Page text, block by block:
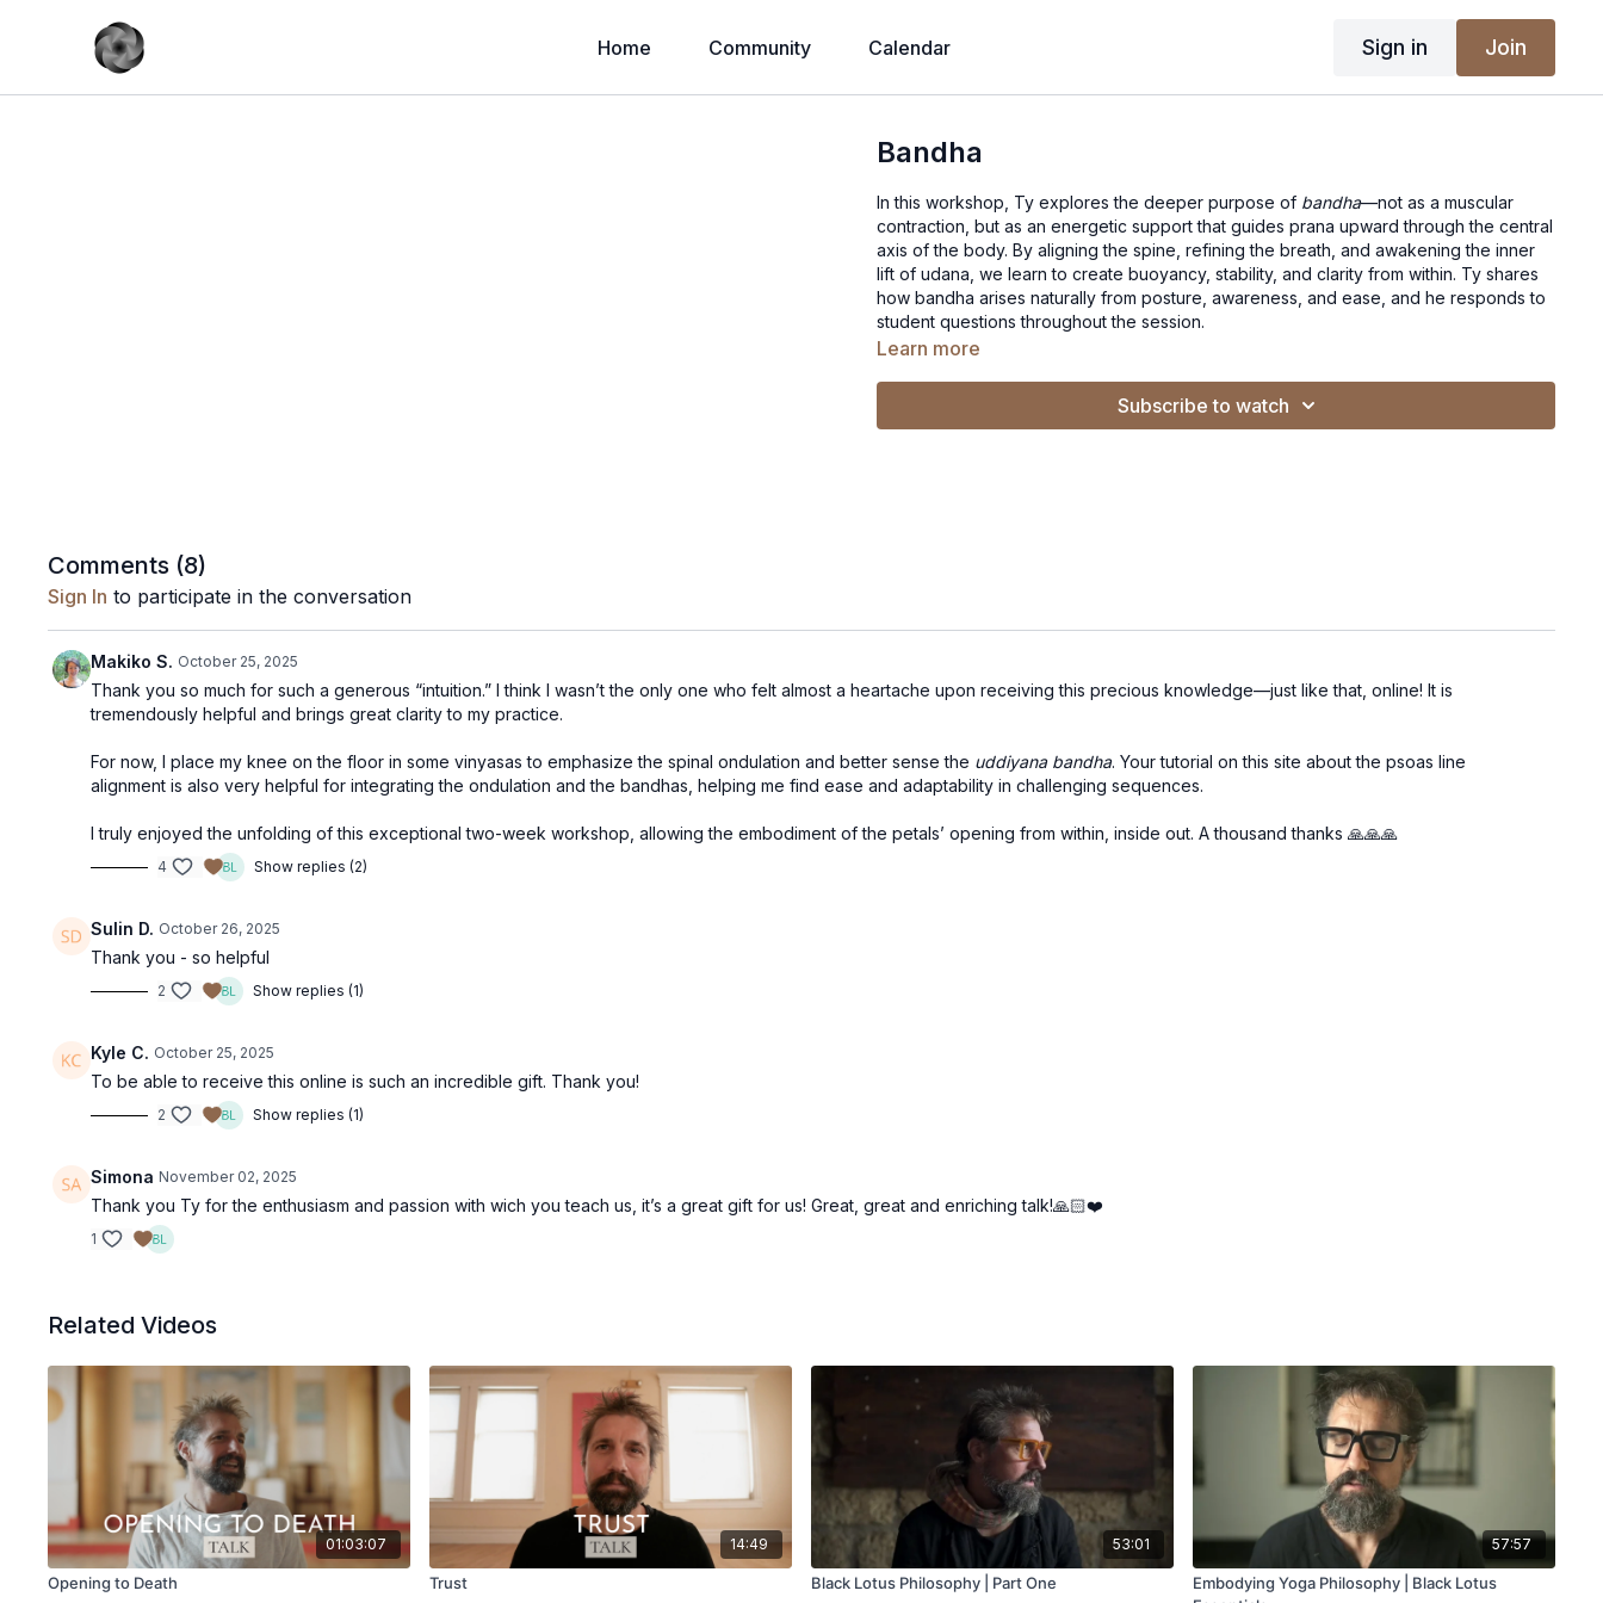
Home Community Calendar Sign in Join
Bandha
In this workshop, Ty explores the deeper purpose of bandha—not as a muscular
contraction, but as an energetic support that guides prana upward through the central
axis of the body. By aligning the spine, refining the breath, and awakening the inner
lift of udana, we learn to create buoyancy, stability, and clarity from within. Ty shares
how bandha arises naturally from posture, awareness, and ease, and he responds to
student questions throughout the session.
Learn more
Subscribe to watch
Comments (8)
Sign In to participate in the conversation
Makiko S. October 25, 2025
Thank you so much for such a generous “intuition.” I think I wasn’t the only one who felt almost a heartache upon receiving this precious knowledge—just like that, online! It is
tremendously helpful and brings great clarity to my practice.
For now, I place my knee on the floor in some vinyasas to emphasize the spinal ondulation and better sense the uddiyana bandha. Your tutorial on this site about the psoas line
alignment is also very helpful for integrating the ondulation and the bandhas, helping me find ease and adaptability in challenging sequences.
I truly enjoyed the unfolding of this exceptional two-week workshop, allowing the embodiment of the petals’ opening from within, inside out. A thousand thanks🙏🙏🙏
4 Show replies (2)
Sulin D. October 26, 2025
Thank you - so helpful
2 Show replies (1)
Kyle C. October 25, 2025
To be able to receive this online is such an incredible gift. Thank you!
2 Show replies (1)
Simona November 02, 2025
Thank you Ty for the enthusiasm and passion with wich you teach us, it’s a great gift for us! Great, great and enriching talk!🙏🏻❤️
1
Related Videos
01:03:07
Opening to Death
14:49
Trust
53:01
Black Lotus Philosophy | Part One
57:57
Embodying Yoga Philosophy | Black Lotus